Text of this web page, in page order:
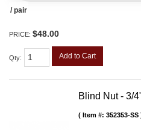
/ pair
PRICE: $48.00
Qty: Add to Cart
Blind Nut - 3/
Item #: 352353-SS